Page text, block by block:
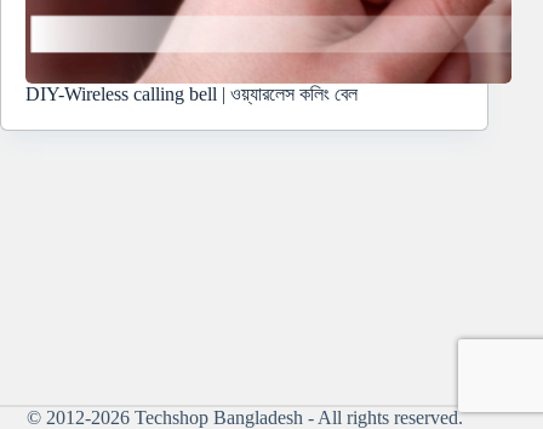
DIY-Wireless calling bell | ওয়্যারলেস কলিং বেল
© 2012-2026 Techshop Bangladesh - All rights reserved.